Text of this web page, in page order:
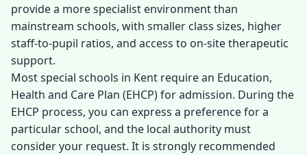
provide a more specialist environment than
mainstream schools, with smaller class sizes, higher
staff-to-pupil ratios, and access to on-site therapeutic
support.
Most special schools in Kent require an Education,
Health and Care Plan (EHCP) for admission. During the
EHCP process, you can express a preference for a
particular school, and the local authority must
consider your request. It is strongly recommended